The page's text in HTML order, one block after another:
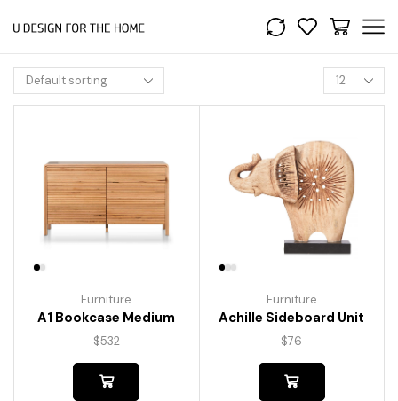
Furniture
A1 Bookcase Medium
$532
Furniture
Achille Sideboard Unit
$76